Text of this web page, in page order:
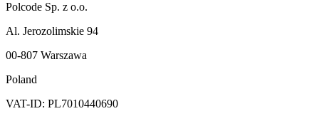
Polcode Sp. z o.o.
Al. Jerozolimskie 94
00-807 Warszawa
Poland
VAT-ID: PL7010440690